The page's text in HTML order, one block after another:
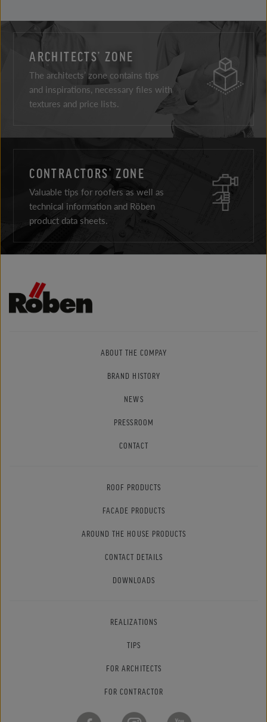
ARCHITECTS’ ZONE
The architects’ zone contains tips
and inspirations, necessary files with
textures and price lists.
CONTRACTORS’ ZONE
Valuable tips for roofers as well as
technical information and Röben
product data sheets.
ABOUT THE COMPAY
BRAND HISTORY
NEWS
PRESSROOM
CONTACT
ROOF PRODUCTS
FACADE PRODUCTS
AROUND THE HOUSE PRODUCTS
CONTACT DETAILS
DOWNLOADS
REALIZATIONS
TIPS
FOR ARCHITECTS
FOR CONTRACTOR